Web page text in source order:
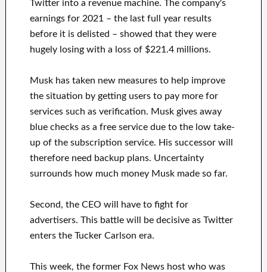
Twitter into a revenue machine. The company's
earnings for 2021 – the last full year results
before it is delisted – showed that they were
hugely losing with a loss of $221.4 millions.
Musk has taken new measures to help improve
the situation by getting users to pay more for
services such as verification. Musk gives away
blue checks as a free service due to the low take-
up of the subscription service. His successor will
therefore need backup plans. Uncertainty
surrounds how much money Musk made so far.
Second, the CEO will have to fight for
advertisers. This battle will be decisive as Twitter
enters the Tucker Carlson era.
This week, the former Fox News host who was